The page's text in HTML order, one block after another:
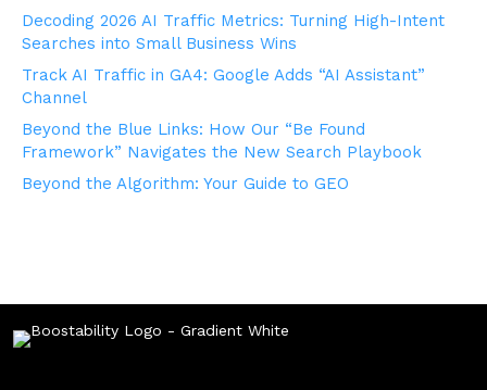
Decoding 2026 AI Traffic Metrics: Turning High-Intent
Searches into Small Business Wins
Track AI Traffic in GA4: Google Adds “AI Assistant”
Channel
Beyond the Blue Links: How Our “Be Found
Framework” Navigates the New Search Playbook
Beyond the Algorithm: Your Guide to GEO